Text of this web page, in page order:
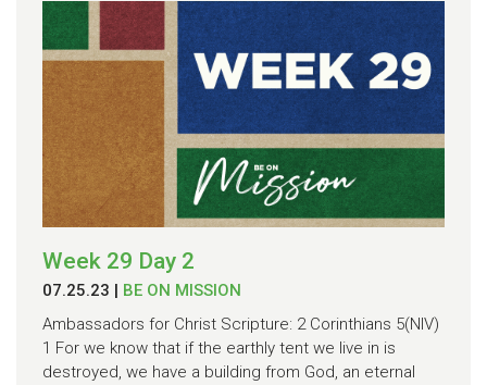
Week 29 Day 2
07.25.23
BE ON MISSION
Ambassadors for Christ Scripture: 2 Corinthians 5(NIV)
1 For we know that if the earthly tent we live in is
destroyed, we have a building from God, an eternal